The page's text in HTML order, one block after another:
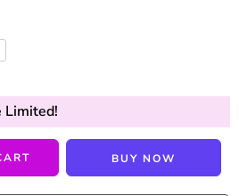
Limited!
BUY NOW